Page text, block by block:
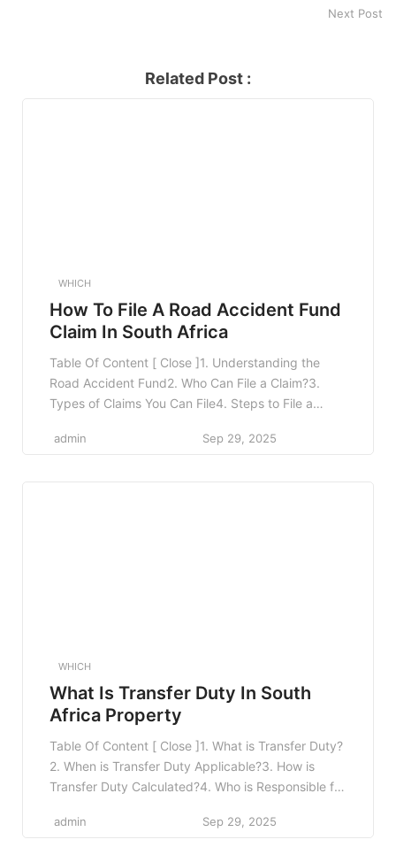
Next Post
Related Post :
WHICH
How To File A Road Accident Fund
Claim In South Africa
Table Of Content [ Close ]1. Understanding the
Road Accident Fund2. Who Can File a Claim?3.
Types of Claims You Can File4. Steps to File a
Notify the Road Accident Fund4.3 3. Complete the
admin Sep 29, 2025
WHICH
What Is Transfer Duty In South
Africa Property
Table Of Content [ Close ]1. What is Transfer Duty?
2. When is Transfer Duty Applicable?3. How is
Transfer Duty Calculated?4. Who is Responsible for
Rebates6. How to Calculate Transfer Duty: A Step-
admin Sep 29, 2025